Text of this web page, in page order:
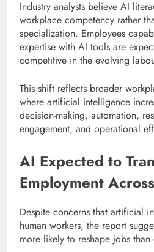
Industry analysts believe AI
workplace competency rather
specialization. Employees
expertise with AI tools are
competitive in the evolving
This shift reflects broader
where artificial intelligence
decision-making, automation,
engagement, and operational
AI Expected to
Employment
Despite concerns that artificial
human workers, the report
more likely to reshape jobs than